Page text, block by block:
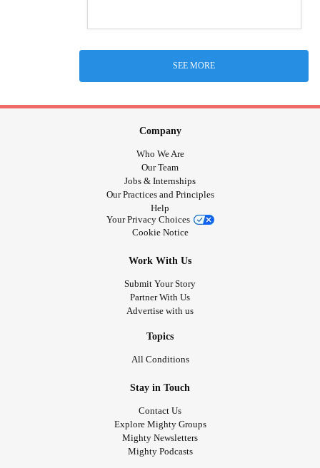
SEE MORE
Company
Who We Are
Our Team
Jobs & Internships
Our Practices and Principles
Help
Your Privacy Choices
Cookie Notice
Work With Us
Submit Your Story
Partner With Us
Advertise with us
Topics
All Conditions
Stay in Touch
Contact Us
Explore Mighty Groups
Mighty Newsletters
Mighty Podcasts